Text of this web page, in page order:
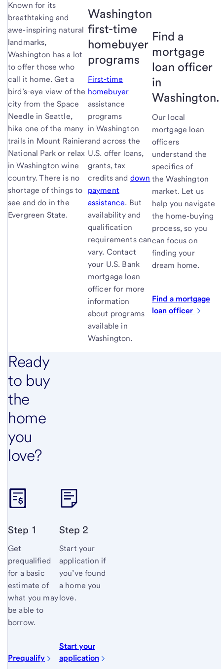
Known for its
breathtaking and
awe-inspiring natural
landmarks,
Washington has a lot
to offer those who
call it home. Get a
bird’s-eye view of the
city from the Space
Needle in Seattle,
hike one of the many
trails in Mount Rainier
National Park or relax
in Washington wine
country. There is no
shortage of things to
see and do in the
Evergreen State.
Washington
first-time
homebuyer
programs
First-time
homebuyer
assistance
programs
in Washington
and across the
U.S. offer loans,
grants, tax
credits and down
payment
assistance. But
availability and
qualification
requirements can
vary. Contact
your U.S. Bank
mortgage loan
officer for more
information
about programs
available in
Washington.
Find a
mortgage
loan officer
in
Washington.
Our local
mortgage loan
officers
understand the
specifics of
the Washington
market. Let us
help you navigate
the home-buying
process, so you
can focus on
finding your
dream home.
Find a mortgage
loan officer
Ready
to buy
the
home
you
love?
Step 1
Get
prequalified
for a basic
estimate of
what you may
be able to
borrow.
Prequalify
Step 2
Start your
application if
you’ve found
a home you
love.
Start your
application